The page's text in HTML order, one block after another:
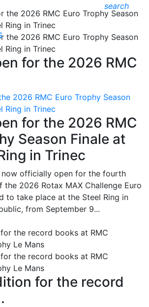
search
for the 2026 RMC
2026 RMC Euro Trophy Season
Ring in Trinec
for the 2026 RMC
Season Finale at
in Trinec
now officially open for the fourth
the 2026 Rotax MAX Challenge Euro
to take place at the Steel Ring in
from September 9...
for the record